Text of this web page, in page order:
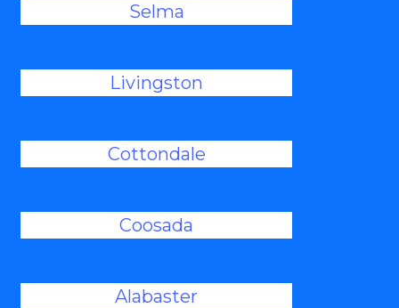
Selma
Livingston
Cottondale
Coosada
Alabaster